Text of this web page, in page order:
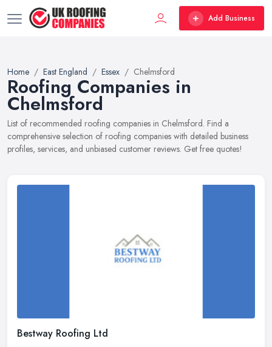
Add Business
Home East England Essex Chelmsford
Roofing Companies in
Chelmsford
List of recommended roofing companies in Chelmsford. Find a
comprehensive selection of roofing companies with detailed business
profiles, services, and unbiased customer reviews. Get free quotes!
Bestway Roofing Ltd